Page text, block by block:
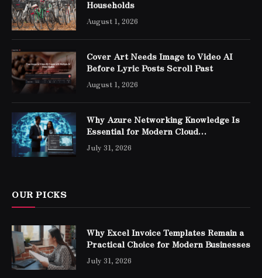
Households
August 1, 2026
Cover Art Needs Image to Video AI
Before Lyric Posts Scroll Past
August 1, 2026
Why Azure Networking Knowledge Is
Essential for Modern Cloud
Professionals
July 31, 2026
OUR PICKS
Why Excel Invoice Templates Remain a
Practical Choice for Modern Businesses
July 31, 2026